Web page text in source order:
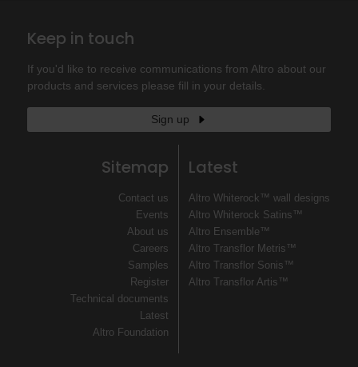
Keep in touch
If you'd like to receive communications from Altro about our
products and services please fill in your details.
Sign up
Sitemap
Contact us
Events
About us
Careers
Samples
Register
Technical documents
Latest
Altro Foundation
Latest
Altro Whiterock™ wall designs
Altro Whiterock Satins™
Altro Ensemble™
Altro Transflor Metris™
Altro Transflor Sonis™
Altro Transflor Artis™